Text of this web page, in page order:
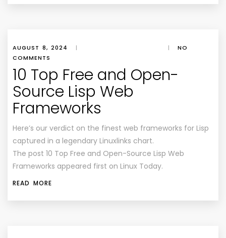
AUGUST 8, 2024 | |
NO
COMMENTS
10 Top Free and Open-
Source Lisp Web
Frameworks
Here’s our verdict on the finest web frameworks for Lisp
captured in a legendary Linuxlinks chart.
The post 10 Top Free and Open-Source Lisp Web
Frameworks appeared first on Linux Today.
READ MORE